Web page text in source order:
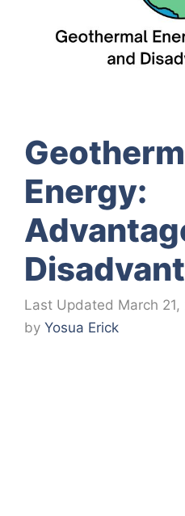
Energy:
March 21,
by Yosua Erick